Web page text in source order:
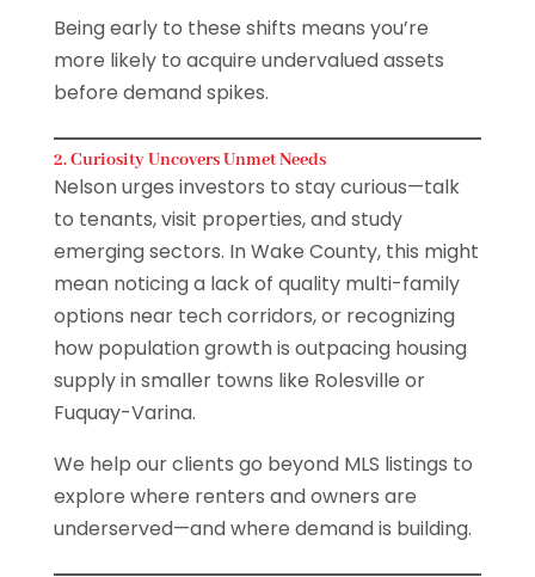
Being early to these shifts means you’re
more likely to acquire undervalued assets
before demand spikes.
2. Curiosity Uncovers Unmet Needs
Nelson urges investors to stay curious—talk
to tenants, visit properties, and study
emerging sectors. In Wake County, this might
mean noticing a lack of quality multi-family
options near tech corridors, or recognizing
how population growth is outpacing housing
supply in smaller towns like Rolesville or
Fuquay-Varina.
We help our clients go beyond MLS listings to
explore where renters and owners are
underserved—and where demand is building.